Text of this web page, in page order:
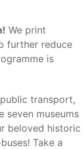
We print
further reduce
is
transport,
seven museums
beloved historic
Take a